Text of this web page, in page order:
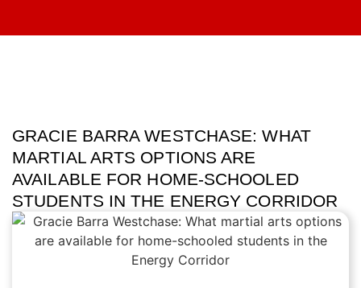
GRACIE BARRA WESTCHASE: WHAT
MARTIAL ARTS OPTIONS ARE
AVAILABLE FOR HOME-SCHOOLED
STUDENTS IN THE ENERGY CORRIDOR